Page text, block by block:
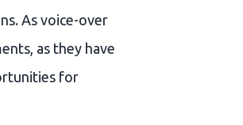
As voice-over
as they have
for